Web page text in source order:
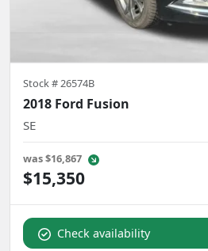
Stock #26574B
2018 Ford Fusion
SE
was$16,867
$15,350
Check availability